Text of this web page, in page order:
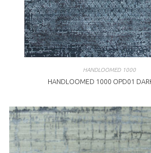
HANDLOOMED 1000
HANDLOOMED 1000 OPD01